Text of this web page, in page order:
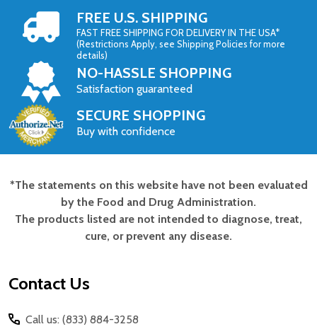
FREE U.S. SHIPPING
FAST FREE SHIPPING FOR DELIVERY IN THE USA*
(Restrictions Apply, see Shipping Policies for more
details)
NO-HASSLE SHOPPING
Satisfaction guaranteed
SECURE SHOPPING
Buy with confidence
Footer
Start
*The statements on this website have not been evaluated
by the Food and Drug Administration.
The products listed are not intended to diagnose, treat,
cure, or prevent any disease.
Contact Us
Call us: (833) 884-3258